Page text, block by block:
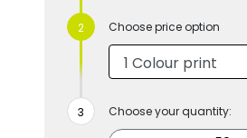
Choose price option
Choose your quantity: